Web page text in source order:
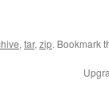
, tar, zip. Bookmark